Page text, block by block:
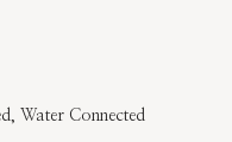
Water Connected